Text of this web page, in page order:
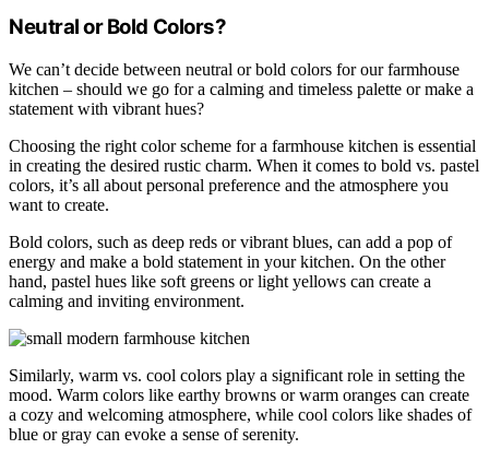
Neutral or Bold Colors?
We can’t decide between neutral or bold colors for our farmhouse
kitchen – should we go for a calming and timeless palette or make a
statement with vibrant hues?
Choosing the right color scheme for a farmhouse kitchen is essential
in creating the desired rustic charm. When it comes to bold vs. pastel
colors, it’s all about personal preference and the atmosphere you
want to create.
Bold colors, such as deep reds or vibrant blues, can add a pop of
energy and make a bold statement in your kitchen. On the other
hand, pastel hues like soft greens or light yellows can create a
calming and inviting environment.
Similarly, warm vs. cool colors play a significant role in setting the
mood. Warm colors like earthy browns or warm oranges can create
a cozy and welcoming atmosphere, while cool colors like shades of
blue or gray can evoke a sense of serenity.